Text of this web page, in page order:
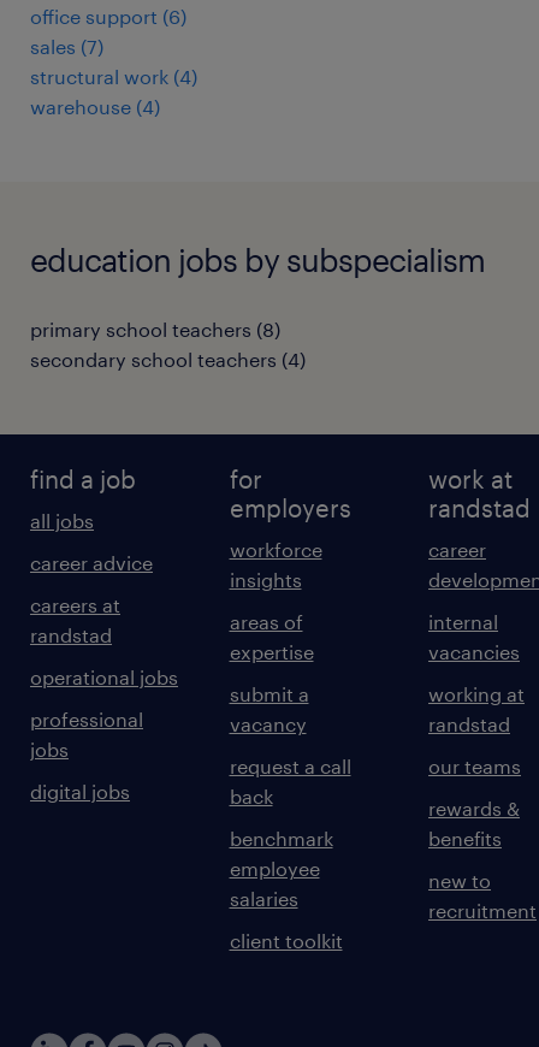
office support (6)
sales (7)
structural work (4)
warehouse (4)
education jobs by subspecialism
primary school teachers (8)
secondary school teachers (4)
find a job
all jobs
career advice
careers at
randstad
operational jobs
professional
jobs
digital jobs
for
employers
workforce
insights
areas of
expertise
submit a
vacancy
request a call
back
benchmark
employee
salaries
client toolkit
work at
randstad
career
internal
vacancies
working at
randstad
our teams
rewards &
benefits
new to
recruitment